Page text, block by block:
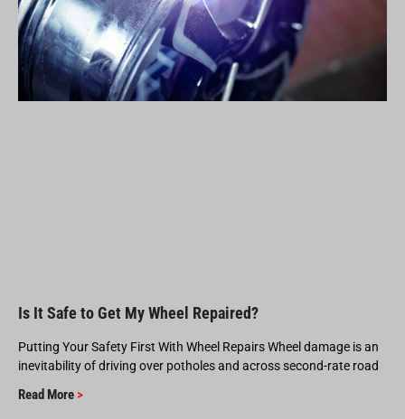
Is It Safe to Get My Wheel Repaired?
Putting Your Safety First With Wheel Repairs Wheel damage is an
inevitability of driving over potholes and across second-rate road
Read More >